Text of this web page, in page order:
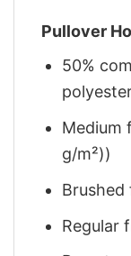
Pullover
50%
Medium
g/m²))
Brushed
Regular